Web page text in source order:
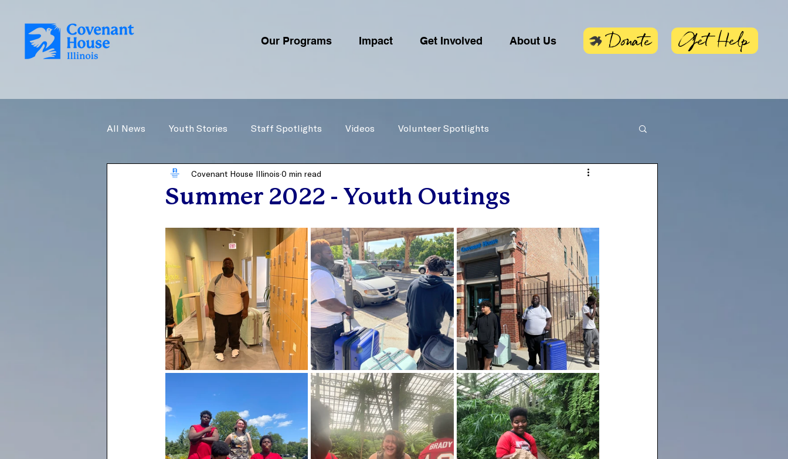
Our Programs Impact Get Involved About Us Donate Get Help
All News Youth Stories Staff Spotlights Videos Volunteer Spotlights
Summer 2022 - Youth Outings
Covenant House Illinois 0 min read